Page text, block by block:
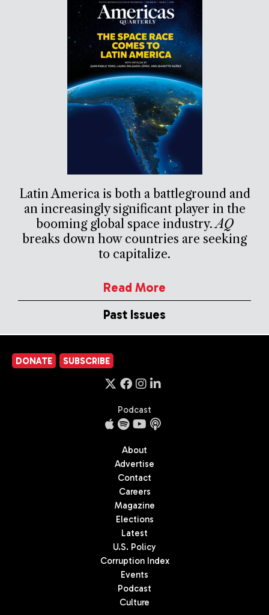
Latin America is both a battleground and
an increasingly significant player in the
booming global space industry.AQ
breaks down how countries are seeking
to capitalize.
Read More
Past Issues
DONATE SUBSCRIBE
Podcast
About
Advertise
Contact
Careers
Magazine
Elections
Latest
U.S. Policy
Corruption Index
Events
Podcast
Culture